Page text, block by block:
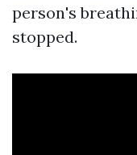
person's
stopped.